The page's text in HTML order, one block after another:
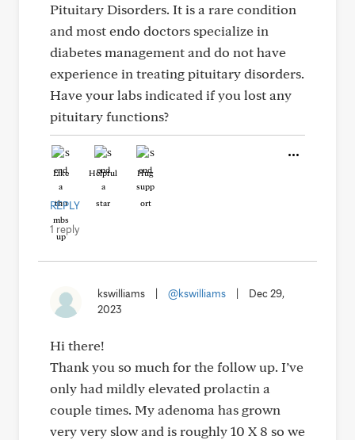
Pituitary Disorders. It is a rare condition
and most endo doctors specialize in
diabetes management and do not have
experience in treating pituitary disorders.
Have your labs indicated if you lost any
pituitary functions?
Like Helpful Hug
REPLY
1 reply
kswilliams @kswilliams
Dec 29,
2023
Hi there!
Thank you so much for the follow up. I’ve
only had mildly elevated prolactin a
couple times. My adenoma has grown
very very slow and is roughly 10 X 8 so we